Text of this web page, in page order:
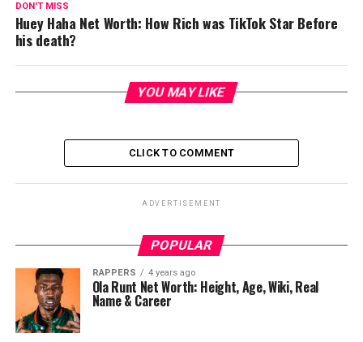
DON'T MISS
Huey Haha Net Worth: How Rich was TikTok Star Before
his death?
YOU MAY LIKE
CLICK TO COMMENT
ADVERTISEMENT
POPULAR
RAPPERS 4 years ago
Ola Runt Net Worth: Height, Age, Wiki, Real
Name & Career